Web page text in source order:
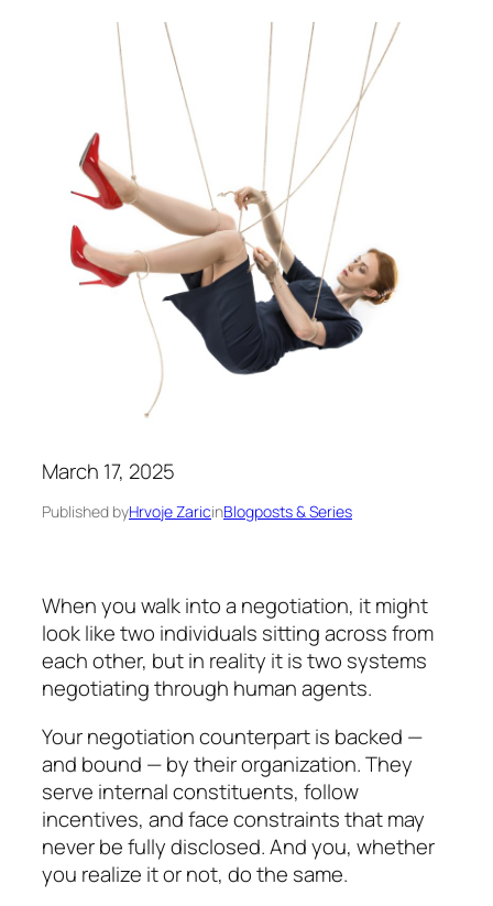
March 17, 2025
Published byHrvoje ZaricinBlogposts & Series
When you walk into a negotiation, it might
looklike two individuals sitting across from
each other, but in reality it istwo systems
negotiating through human agents.
Your negotiation counterpart is backed —
and bound — by their organization. They
serve internal con­sti­tuents, follow
incentives, and face constraints that may
never be fully disclosed. And you, whether
you realize it or not, do the same.